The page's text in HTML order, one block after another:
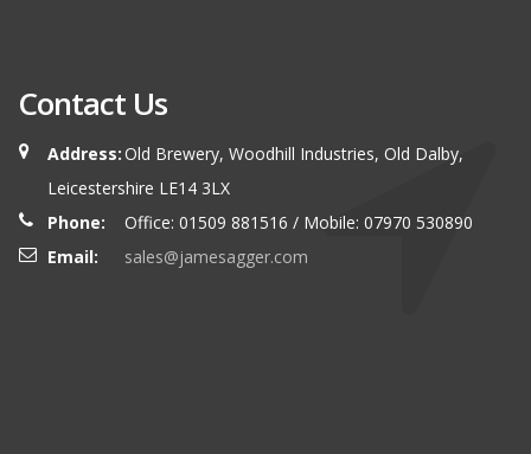
Contact Us
Address:Old Brewery, Woodhill Industries, Old Dalby,
Leicestershire LE14 3LX
Phone:
Office: 01509 881516 / Mobile: 07970 530890
Email:
sales@jamesagger.com